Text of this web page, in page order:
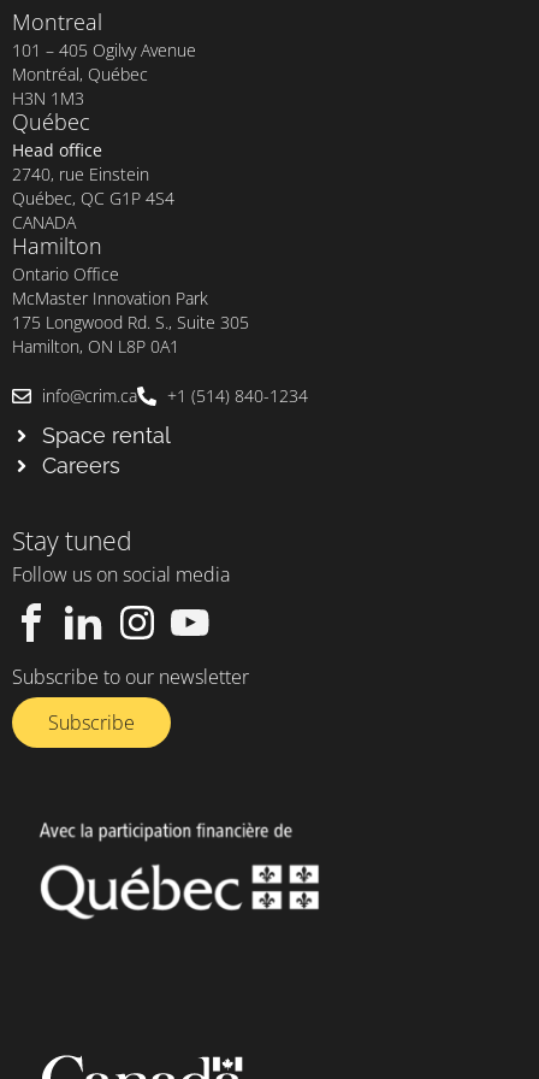
Montreal
101 – 405 Ogilvy Avenue
Montréal, Québec
H3N 1M3
Québec
Head office
2740, rue Einstein
Québec, QC G1P 4S4
CANADA
Hamilton
Ontario Office
McMaster Innovation Park
175 Longwood Rd. S., Suite 305
Hamilton, ON L8P 0A1
info@crim.ca +1 (514) 840-1234
Space rental
Careers
Stay tuned
Follow us on social media
Subscribe to our newsletter
Subscribe